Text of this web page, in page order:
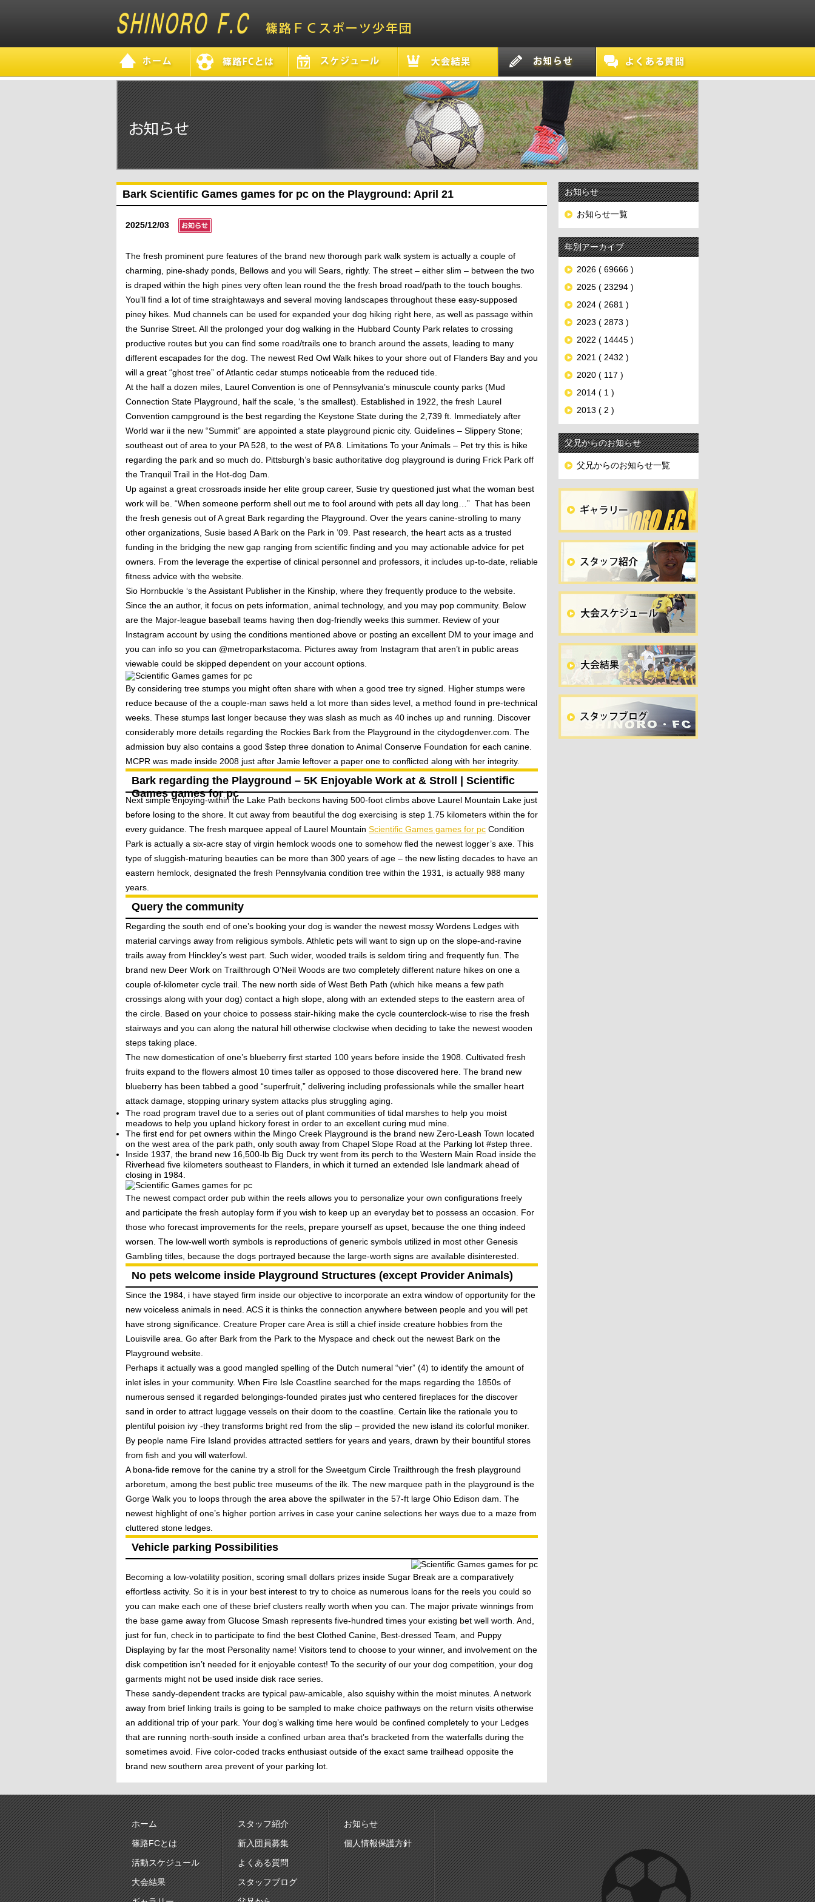
Bark Scientific Games games for pc on the Playground: April 21
2025/12/03
The fresh prominent pure features of the brand new thorough park walk system is actually a couple of
charming, pine-shady ponds, Bellows and you will Sears, rightly. The street – either slim – between the two
is draped within the high pines very often lean round the the fresh broad road/path to the touch boughs.
You’ll find a lot of time straightaways and several moving landscapes throughout these easy-supposed
piney hikes. Mud channels can be used for expanded your dog hiking right here, as well as passage within
the Sunrise Street. All the prolonged your dog walking in the Hubbard County Park relates to crossing
productive routes but you can find some road/trails one to branch around the assets, leading to many
different escapades for the dog. The newest Red Owl Walk hikes to your shore out of Flanders Bay and you
will a great “ghost tree” of Atlantic cedar stumps noticeable from the reduced tide.
At the half a dozen miles, Laurel Convention is one of Pennsylvania’s minuscule county parks (Mud
Connection State Playground, half the scale, ‘s the smallest). Established in 1922, the fresh Laurel
Convention campground is the best regarding the Keystone State during the 2,739 ft. Immediately after
World war ii the new “Summit” are appointed a state playground picnic city. Guidelines – Slippery Stone;
southeast out of area to your PA 528, to the west of PA 8. Limitations To your Animals – Pet try this is hike
regarding the park and so much do. Pittsburgh’s basic authoritative dog playground is during Frick Park off
the Tranquil Trail in the Hot-dog Dam.
Up against a great crossroads inside her elite group career, Susie try questioned just what the woman best
work will be. “When someone perform shell out me to fool around with pets all day long…” That has been
the fresh genesis out of A great Bark regarding the Playground. Over the years canine-strolling to many
other organizations, Susie based A Bark on the Park in ’09. Past research, the heart acts as a trusted
funding in the bridging the new gap ranging from scientific finding and you may actionable advice for pet
owners. From the leverage the expertise of clinical personnel and professors, it includes up-to-date, reliable
fitness advice with the website.
Sio Hornbuckle ‘s the Assistant Publisher in the Kinship, where they frequently produce to the website.
Since the an author, it focus on pets information, animal technology, and you may pop community. Below
are the Major-league baseball teams having then dog-friendly weeks this summer. Review of your
Instagram account by using the conditions mentioned above or posting an excellent DM to your image and
you can info so you can @metroparkstacoma. Pictures away from Instagram that aren’t in public areas
viewable could be skipped dependent on your account options.
By considering tree stumps you might often share with when a good tree try signed. Higher stumps were
reduce because of the a couple-man saws held a lot more than sides level, a method found in pre-technical
weeks. These stumps last longer because they was slash as much as 40 inches up and running. Discover
considerably more details regarding the Rockies Bark from the Playground in the citydogdenver.com. The
admission buy also contains a good $step three donation to Animal Conserve Foundation for each canine.
MCPR was made inside 2008 just after Jamie leftover a paper one to conflicted along with her integrity.
Bark regarding the Playground – 5K Enjoyable Work at & Stroll | Scientific
Games games for pc
Next simple enjoying-within the Lake Path beckons having 500-foot climbs above Laurel Mountain Lake just
before losing to the shore. It cut away from beautiful the dog exercising is step 1.75 kilometers within the for
every guidance. The fresh marquee appeal of Laurel Mountain Scientific Games games for pc Condition
Park is actually a six-acre stay of virgin hemlock woods one to somehow fled the newest logger’s axe. This
type of sluggish-maturing beauties can be more than 300 years of age – the new listing decades to have an
eastern hemlock, designated the fresh Pennsylvania condition tree within the 1931, is actually 988 many
years.
Query the community
Regarding the south end of one’s booking your dog is wander the newest mossy Wordens Ledges with
material carvings away from religious symbols. Athletic pets will want to sign up on the slope-and-ravine
trails away from Hinckley’s west part. Such wider, wooded trails is seldom tiring and frequently fun. The
brand new Deer Work on Trailthrough O’Neil Woods are two completely different nature hikes on one a
couple of-kilometer cycle trail. The new north side of West Beth Path (which hike means a few path
crossings along with your dog) contact a high slope, along with an extended steps to the eastern area of
the circle. Based on your choice to possess stair-hiking make the cycle counterclock-wise to rise the fresh
stairways and you can along the natural hill otherwise clockwise when deciding to take the newest wooden
steps taking place.
The new domestication of one’s blueberry first started 100 years before inside the 1908. Cultivated fresh
fruits expand to the flowers almost 10 times taller as opposed to those discovered here. The brand new
blueberry has been tabbed a good “superfruit,” delivering including professionals while the smaller heart
attack damage, stopping urinary system attacks plus struggling aging.
The road program travel due to a series out of plant communities of tidal marshes to help you moist
meadows to help you upland hickory forest in order to an excellent curing mud mine.
The first end for pet owners within the Mingo Creek Playground is the brand new Zero-Leash Town located
on the west area of the park path, only south away from Chapel Slope Road at the Parking lot #step three.
Inside 1937, the brand new 16,500-lb Big Duck try went from its perch to the Western Main Road inside the
Riverhead five kilometers southeast to Flanders, in which it turned an extended Isle landmark ahead of
closing in 1984.
The newest compact order pub within the reels allows you to personalize your own configurations freely
and participate the fresh autoplay form if you wish to keep up an everyday bet to possess an occasion. For
those who forecast improvements for the reels, prepare yourself as upset, because the one thing indeed
worsen. The low-well worth symbols is reproductions of generic symbols utilized in most other Genesis
Gambling titles, because the dogs portrayed because the large-worth signs are available disinterested.
No pets welcome inside Playground Structures (except Provider Animals)
Since the 1984, i have stayed firm inside our objective to incorporate an extra window of opportunity for the
new voiceless animals in need. ACS it is thinks the connection anywhere between people and you will pet
have strong significance. Creature Proper care Area is still a chief inside creature hobbies from the
Louisville area. Go after Bark from the Park to the Myspace and check out the newest Bark on the
Playground website.
Perhaps it actually was a good mangled spelling of the Dutch numeral “vier” (4) to identify the amount of
inlet isles in your community. When Fire Isle Coastline searched for the maps regarding the 1850s of
numerous sensed it regarded belongings-founded pirates just who centered fireplaces for the discover
sand in order to attract luggage vessels on their doom to the coastline. Certain like the rationale you to
plentiful poision ivy -they transforms bright red from the slip – provided the new island its colorful moniker.
By people name Fire Island provides attracted settlers for years and years, drawn by their bountiful stores
from fish and you will waterfowl.
A bona-fide remove for the canine try a stroll for the Sweetgum Circle Trailthrough the fresh playground
arboretum, among the best public tree museums of the ilk. The new marquee path in the playground is the
Gorge Walk you to loops through the area above the spillwater in the 57-ft large Ohio Edison dam. The
newest highlight of one’s higher portion arrives in case your canine selections her ways due to a maze from
cluttered stone ledges.
Vehicle parking Possibilities
Becoming a low-volatility position, scoring small dollars prizes inside Sugar Break are a comparatively
effortless activity. So it is in your best interest to try to choice as numerous loans for the reels you could so
you can make each one of these brief clusters really worth when you can. The major private winnings from
the base game away from Glucose Smash represents five-hundred times your existing bet well worth. And,
just for fun, check in to participate to find the best Clothed Canine, Best-dressed Team, and Puppy
Displaying by far the most Personality name! Visitors tend to choose to your winner, and involvement on the
disk competition isn’t needed for it enjoyable contest! To the security of our your dog competition, your dog
garments might not be used inside disk race series.
These sandy-dependent tracks are typical paw-amicable, also squishy within the moist minutes. A network
away from brief linking trails is going to be sampled to make choice pathways on the return visits otherwise
an additional trip of your park. Your dog’s walking time here would be confined completely to your Ledges
that are running north-south inside a confined urban area that’s bracketed from the waterfalls during the
sometimes avoid. Five color-coded tracks enthusiast outside of the exact same trailhead opposite the
brand new southern area prevent of your parking lot.
お知らせ
お知らせ一覧
年別アーカイブ
2026 ( 69666 )
2025 ( 23294 )
2024 ( 2681 )
2023 ( 2873 )
2022 ( 14445 )
2021 ( 2432 )
2020 ( 117 )
2014 ( 1 )
2013 ( 2 )
父兄からのお知らせ
父兄からのお知らせ一覧
ホーム
篠路FCとは
活動スケジュール
大会結果
スタッフ紹介
新入団員募集
よくある質問
スタッフブログ
お知らせ
個人情報保護方針